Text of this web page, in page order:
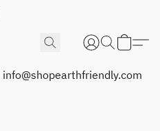
info@shopearthfriendly.com